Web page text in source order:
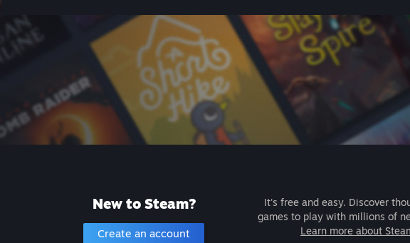
New to Steam?
Create an account
It's free and easy. Discover
games to play with millions of
Learn more about